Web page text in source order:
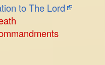
to The Lord